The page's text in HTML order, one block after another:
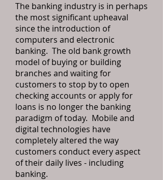
The banking industry is in perhaps
the most significant upheaval
since the introduction of
computers and electronic
banking. The old bank growth
model of buying or building
branches and waiting for
customers to stop by to open
checking accounts or apply for
loans is no longer the banking
paradigm of today. Mobile and
digital technologies have
completely altered the way
customers conduct every aspect
of their daily lives - including
banking.